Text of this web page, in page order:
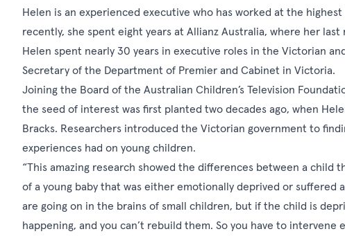
Helen is an experienced executive who has worked at the
recently, she spent eight years at Allianz Australia, where her last
Helen spent nearly 30 years in executive roles in the Victorian
Secretary of the Department of Premier and Cabinet in Victoria.
Joining the Board of the Australian Children’s Television
the seed of interest was first planted two decades ago, when
Bracks. Researchers introduced the Victorian government to
experiences had on young children.
“This amazing research showed the differences between a
of a young baby that was either emotionally deprived or suffered
are going on in the brains of small children, but if the child is
happening, and you can’t rebuild them. So you have to